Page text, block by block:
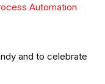
Automation
and to celebrate